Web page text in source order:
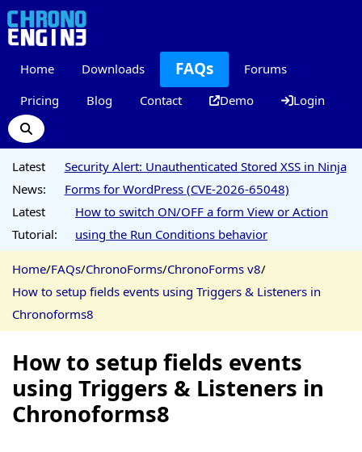
Home Downloads FAQs
Forums
Pricing
Blog Contact Demo Login
Latest
News:
Security Alert: Unauthenticated Stored XSS in Ninja
Forms for WordPress (CVE-2026-65048)
Latest
Tutorial:
How to switch ON/OFF a form View or Action
using the Run Conditions behavior
Home/FAQs/ChronoForms/ChronoForms v8/
How to setup fields events using Triggers & Listeners in
Chronoforms8
How to setup fields events
using Triggers & Listeners in
Chronoforms8